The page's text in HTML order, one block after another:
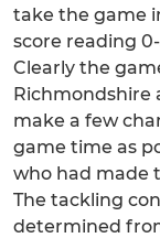
take the game
score reading
Clearly the
Richmondshire
make a few
game time as
who had made
The tackling
determined